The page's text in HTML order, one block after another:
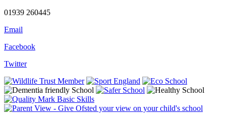
01939 260445
Email
Facebook
Twitter